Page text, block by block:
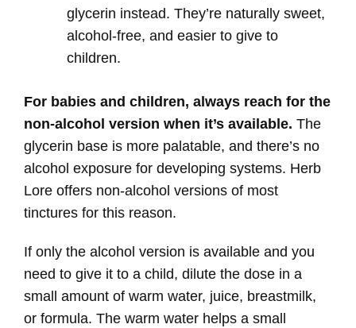
glycerin instead. They’re naturally sweet,
alcohol-free, and easier to give to
children.
For babies and children, always reach for the
non-alcohol version when it’s available. The
glycerin base is more palatable, and there’s no
alcohol exposure for developing systems. Herb
Lore offers non-alcohol versions of most
tinctures for this reason.
If only the alcohol version is available and you
need to give it to a child, dilute the dose in a
small amount of warm water, juice, breastmilk,
or formula. The warm water helps a small